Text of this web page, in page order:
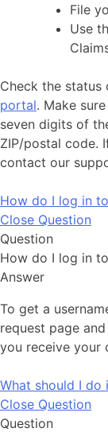
File
Use
Check the
portal. Make
seven digits of
ZIP/postal code.
contact our
How do I log in
Close Question
Question
How do I log in
Answer
To get a
request page
you receive your
What should I do
Close Question
Question